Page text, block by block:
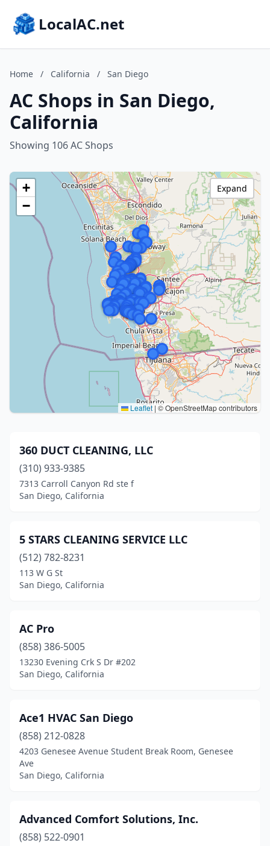
LocalAC.net
Home / California / San Diego
AC Shops in San Diego,
California
Showing 106 AC Shops
+
−
Leaflet |© OpenStreetMap contributors
Expand
360 DUCT CLEANING, LLC
(310) 933-9385
7313 Carroll Canyon Rd ste f
San Diego, California
5 STARS CLEANING SERVICE LLC
(512) 782-8231
113 W G St
San Diego, California
AC Pro
(858) 386-5005
13230 Evening Crk S Dr #202
San Diego, California
Ace1 HVAC San Diego
(858) 212-0828
4203 Genesee Avenue Student Break Room, Genesee
Ave
San Diego, California
Advanced Comfort Solutions, Inc.
(858) 522-0901